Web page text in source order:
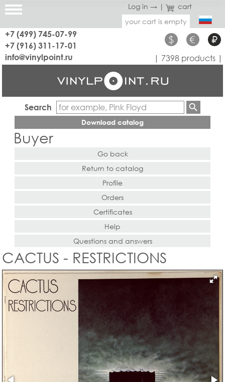
Log in → |
cart
your cart is empty
+7 (499) 745-07-99
+7 (916) 311-17-01
$ € ₽
info@vinylpoint.ru | 7398 products |
Search
Download catalog
Buyer
Go back
Return to catalog
Profile
Orders
Certificates
Help
Questions and answers
CACTUS - RESTRICTIONS